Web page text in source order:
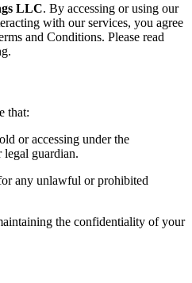
LLC. By accessing or using our
with our services, you agree
and Conditions. Please read
that:
or accessing under the
legal guardian.
any unlawful or prohibited
the confidentiality of your